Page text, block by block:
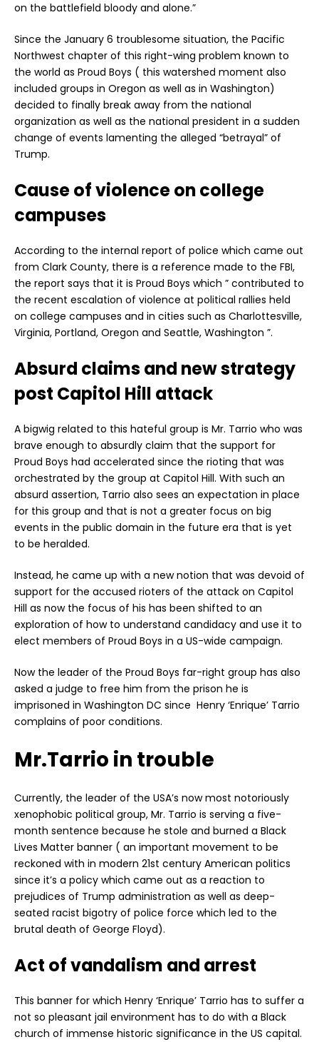
on the battlefield bloody and alone.”
Since the January 6 troublesome situation, the Pacific
Northwest chapter of this right-wing problem known to
the world as Proud Boys ( this watershed moment also
included groups in Oregon as well as in Washington)
decided to finally break away from the national
organization as well as the national president in a sudden
change of events lamenting the alleged “betrayal” of
Trump.
Cause of violence on college
campuses
According to the internal report of police which came out
from Clark County, there is a reference made to the FBI,
the report says that it is Proud Boys which ” contributed to
the recent escalation of violence at political rallies held
on college campuses and in cities such as Charlottesville,
Virginia, Portland, Oregon and Seattle, Washington ”.
Absurd claims and new strategy
post Capitol Hill attack
A bigwig related to this hateful group is Mr. Tarrio who was
brave enough to absurdly claim that the support for
Proud Boys had accelerated since the rioting that was
orchestrated by the group at Capitol Hill. With such an
absurd assertion, Tarrio also sees an expectation in place
for this group and that is not a greater focus on big
events in the public domain in the future era that is yet
to be heralded.
Instead, he came up with a new notion that was devoid of
support for the accused rioters of the attack on Capitol
Hill as now the focus of his has been shifted to an
exploration of how to understand candidacy and use it to
elect members of Proud Boys in a US-wide campaign.
Now the leader of the Proud Boys far-right group has also
asked a judge to free him from the prison he is
imprisoned in Washington DC since Henry ‘Enrique’ Tarrio
complains of poor conditions.
Mr.Tarrio in trouble
Currently, the leader of the USA’s now most notoriously
xenophobic political group, Mr. Tarrio is serving a five-
month sentence because he stole and burned a Black
Lives Matter banner ( an important movement to be
reckoned with in modern 21st century American politics
since it’s a policy which came out as a reaction to
prejudices of Trump administration as well as deep-
seated racist bigotry of police force which led to the
brutal death of George Floyd).
Act of vandalism and arrest
This banner for which Henry ‘Enrique’ Tarrio has to suffer a
not so pleasant jail environment has to do with a Black
church of immense historic significance in the US capital.